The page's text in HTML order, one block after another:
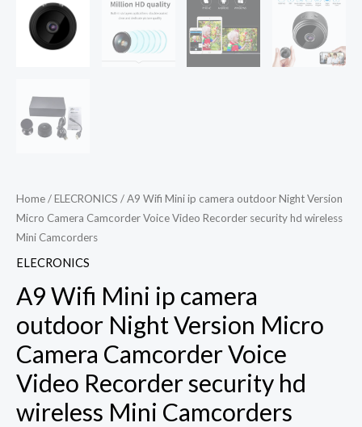
Home/ELECRONICS / A9 Wifi Mini ip camera outdoor Night Version
Micro Camera Camcorder Voice Video Recorder security hd wireless
Mini Camcorders
ELECRONICS
A9 Wifi Mini ip camera
outdoor Night Version Micro
Camera Camcorder Voice
Video Recorder security hd
wireless Mini Camcorders